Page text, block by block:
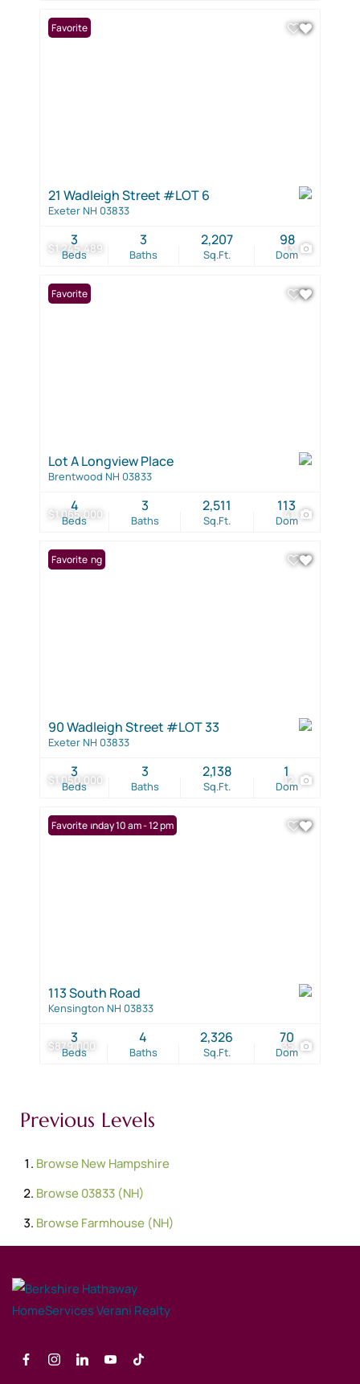
$1,245,489 13
Favorite
21 Wadleigh Street #LOT 6
Exeter NH 03833
Beds
3
Baths
3
Sq.Ft.
2,207
Dom
98
$1,065,000 41
Favorite
Lot A Longview Place
Brentwood NH 03833
Beds
4
Baths
3
Sq.Ft.
2,511
Dom
113
$1,050,000 12
New Listing
Favorite
90 Wadleigh Street #LOT 33
Exeter NH 03833
Beds
3
Baths
3
Sq.Ft.
2,138
Dom
1
$879,000 35
Open: Sunday 10 am - 12 pm
Favorite
113 South Road
Kensington NH 03833
Beds
3
Baths
4
Sq.Ft.
2,326
Dom
70
Previous Levels
BrowseNew Hampshire
Browse03833 (NH)
BrowseFarmhouse (NH)